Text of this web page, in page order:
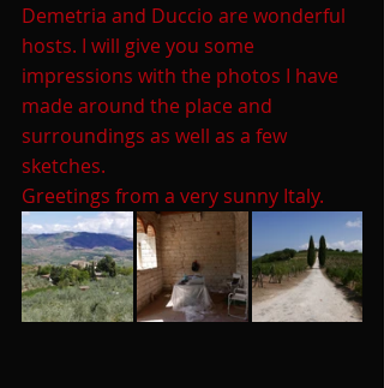
Demetria and Duccio are wonderful
hosts. I will give you some
impressions with the photos I have
made around the place and
surroundings as well as a few
sketches.
Greetings from a very sunny Italy.